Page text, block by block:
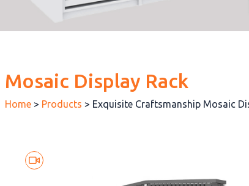
Mosaic Display Rack
Home > Products > Exquisite Craftsmanship Mosaic